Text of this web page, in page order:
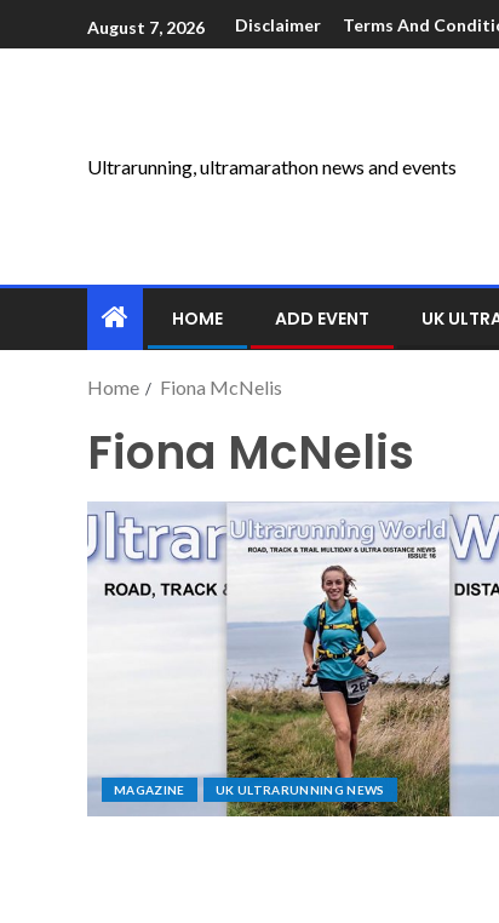
August 7, 2026 Disclaimer Terms And
Ultrarunning, ultramarathon news and events
HOME ADD EVENT UK
Home Fiona McNelis
Fiona McNelis
MAGAZINE UK ULTRARUNNING NEWS